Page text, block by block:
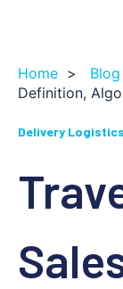
Home > Blog
Definition,
Delivery Logistics